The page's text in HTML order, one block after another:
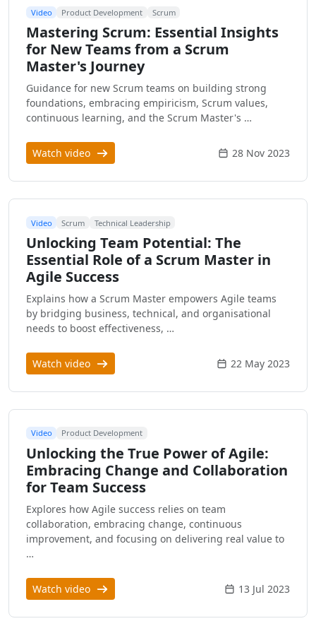
Video Product Development Scrum
Mastering Scrum: Essential Insights
for New Teams from a Scrum
Master's Journey
Guidance for new Scrum teams on building strong
foundations, embracing empiricism, Scrum values,
continuous learning, and the Scrum Master's …
Watch video 28 Nov 2023
Video Scrum Technical Leadership
Unlocking Team Potential: The
Essential Role of a Scrum Master in
Agile Success
Explains how a Scrum Master empowers Agile teams
by bridging business, technical, and organisational
needs to boost effectiveness, …
Watch video 22 May 2023
Video Product Development
Unlocking the True Power of Agile:
Embracing Change and Collaboration
for Team Success
Explores how Agile success relies on team
collaboration, embracing change, continuous
improvement, and focusing on delivering real value to
…
Watch video 13 Jul 2023